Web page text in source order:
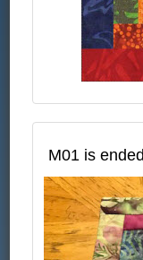
M01 is